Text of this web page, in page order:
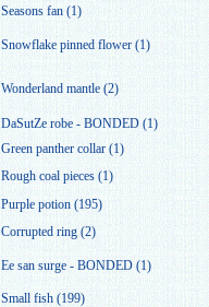
Seasons fan (1)
Snowflake pinned flower (1)
Wonderland mantle (2)
DaSutZe robe - BONDED (1)
Green panther collar (1)
Rough coal pieces (1)
Purple potion (195)
Corrupted ring (2)
Ee san surge - BONDED (1)
Small fish (199)